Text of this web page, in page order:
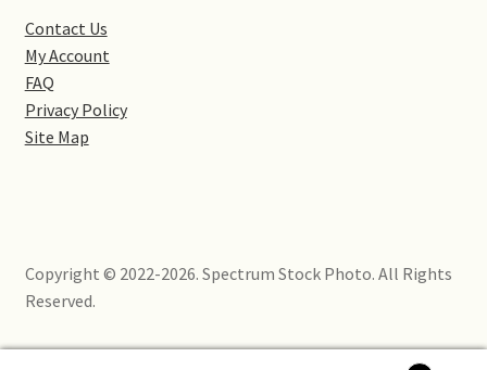
Contact Us
My Account
FAQ
Privacy Policy
Site Map
Copyright © 2022-2026. Spectrum Stock Photo. All Rights
Reserved.